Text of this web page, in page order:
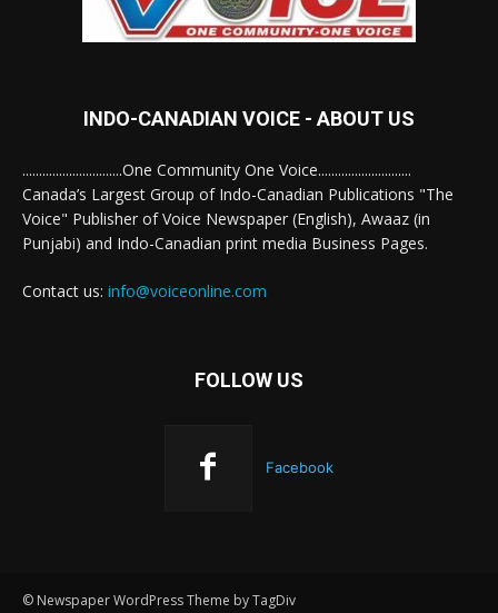
INDO-CANADIAN VOICE - ABOUT US
..............................One Community One Voice............................
Canada’s Largest Group of Indo-Canadian Publications "The
Voice" Publisher of Voice Newspaper (English), Awaaz (in
Punjabi) and Indo-Canadian print media Business Pages.
Contact us: info@voiceonline.com
FOLLOW US
Facebook
© Newspaper WordPress Theme by TagDiv